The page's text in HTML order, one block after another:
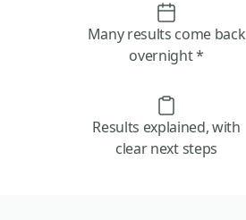
Many results come back
overnight *
Results explained, with
clear next steps